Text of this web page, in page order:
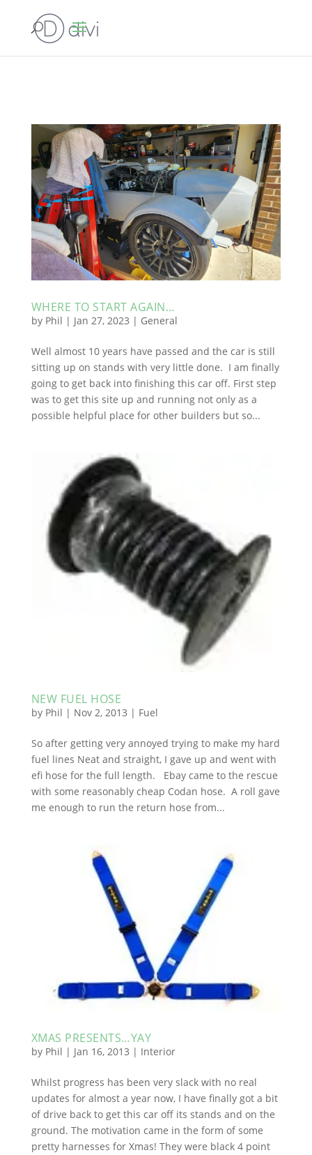
WHERE TO START AGAIN…
by Phil | Jan 27, 2023 | General
Well almost 10 years have passed and the car is still
sitting up on stands with very little done. I am finally
going to get back into finishing this car off. First step
was to get this site up and running not only as a
possible helpful place for other builders but so...
NEW FUEL HOSE
by Phil | Nov 2, 2013 | Fuel
So after getting very annoyed trying to make my hard
fuel lines Neat and straight, I gave up and went with
efi hose for the full length. Ebay came to the rescue
with some reasonably cheap Codan hose. A roll gave
me enough to run the return hose from...
XMAS PRESENTS…YAY
by Phil | Jan 16, 2013 | Interior
Whilst progress has been very slack with no real
updates for almost a year now, I have finally got a bit
of drive back to get this car off its stands and on the
ground. The motivation came in the form of some
pretty harnesses for Xmas! They were black 4 point